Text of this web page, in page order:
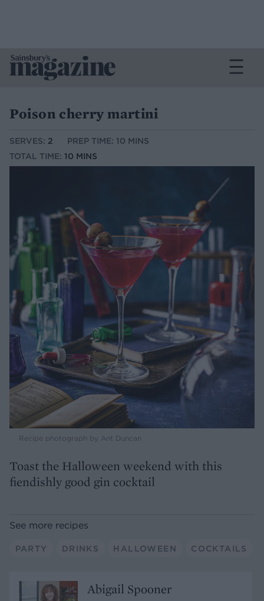
Poison cherry martini
SERVES: 2
PREP TIME: 10 MINS
TOTAL TIME: 10 MINS
Recipe photograph by Ant Duncan
Toast the Halloween weekend with this
fiendishly good gin cocktail
See more recipes
PARTY DRINKS HALLOWEEN COCKTAILS
Abigail Spooner